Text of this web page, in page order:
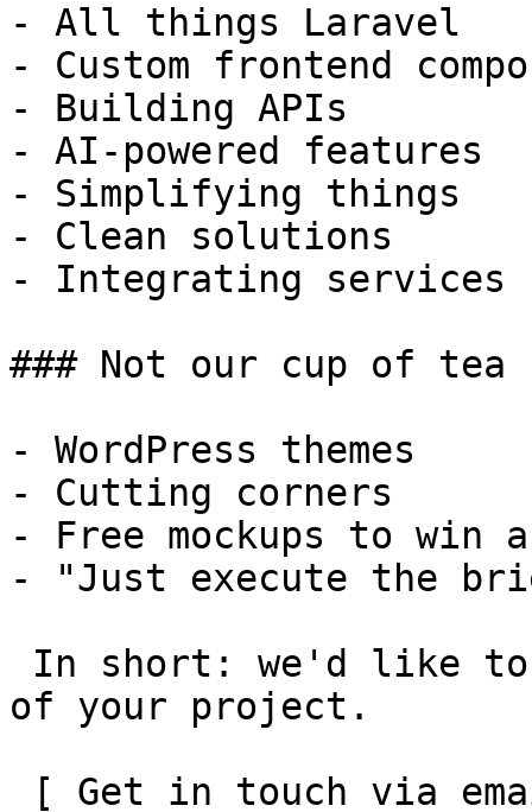
- All things Laravel
- Custom frontend
- Building APIs
- AI-powered features
- Simplifying things
- Clean solutions
- Integrating services
### Not our cup of tea
- WordPress themes
- Cutting corners
- Free mockups to win
- "Just execute the
of your project.